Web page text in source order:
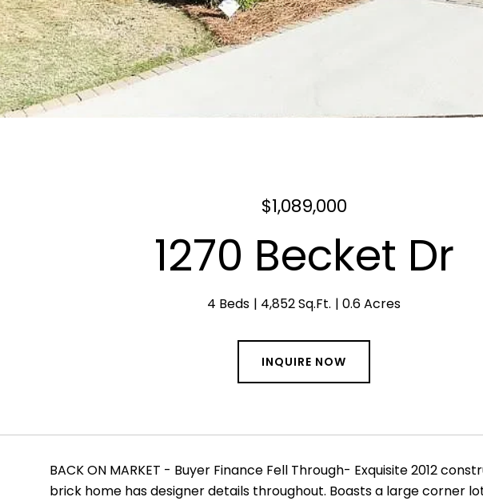
$1,089,000
1270 Becket Dr
4 Beds 4,852 Sq.Ft. 0.6 Acres
INQUIRE NOW
BACK ON MARKET - Buyer Finance Fell Through- Exquisite 2012
brick home has designer details throughout. Boasts a large corner